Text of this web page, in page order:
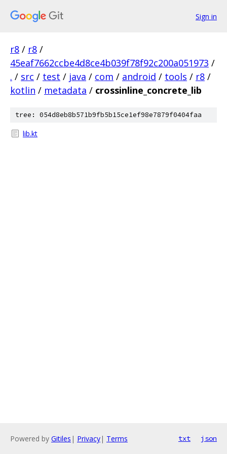
Sign in
r8 / r8 /
45eaf7662ccbe4d8ce4b039f78f92c200a051973 /
. / src / test / java / com / android / tools / r8 /
kotlin / metadata / crossinline_concrete_lib
tree: 054d8eb8b571b9fb5b15ce1ef98e7879f0404faa
lib.kt
Powered by Gitiles | Privacy| Terms txt json